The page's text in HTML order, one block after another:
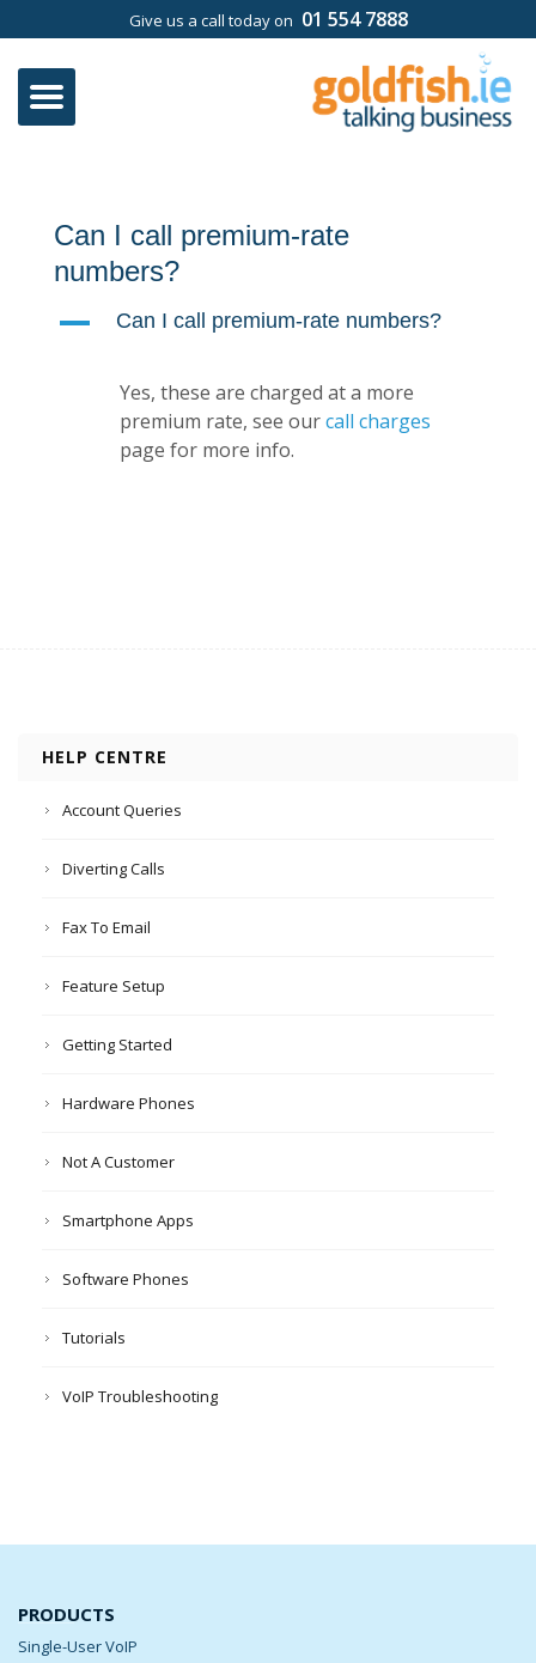
Give us a call today on 01 554 7888
Can I call premium-rate
numbers?
A Can I call premium-rate numbers?
Yes, these are charged at a more
premium rate, see ourcall charges
page for more info.
HELP CENTRE
Account Queries
Diverting Calls
Fax To Email
Feature Setup
Getting Started
Hardware Phones
Not A Customer
Smartphone Apps
Software Phones
Tutorials
VoIP Troubleshooting
PRODUCTS
Single-User VoIP